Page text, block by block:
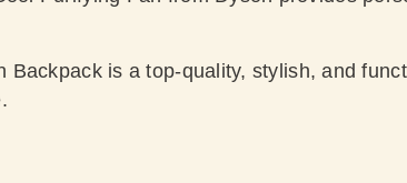
Backpack is a top-quality, stylish, and